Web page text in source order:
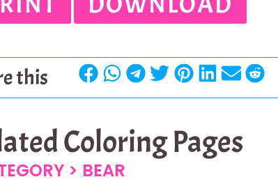
this
Coloring Pages
> BEAR